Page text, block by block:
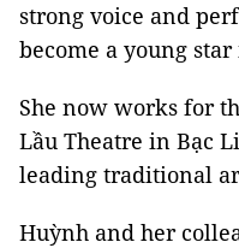
strong voice and
become a young
She now works for
Lầu Theatre in Bạc
leading traditional
Huỳnh and her